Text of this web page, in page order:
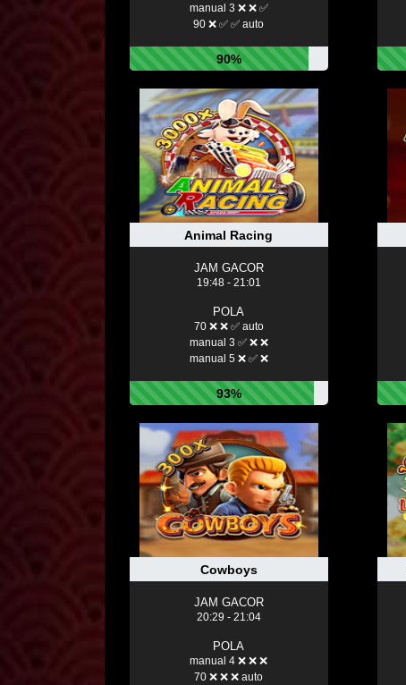
manual 3 ❌ ❌ ✅
90 ❌ ✅ ✅ auto
90%
Animal Racing
JAM GACOR
19:48 - 21:01
POLA
70 ❌ ❌ ✅ auto
manual 3 ✅ ❌ ❌
manual 5 ❌ ✅ ❌
93%
Cowboys
JAM GACOR
20:29 - 21:04
POLA
manual 4 ❌ ❌ ❌
70 ❌ ❌ ❌ auto